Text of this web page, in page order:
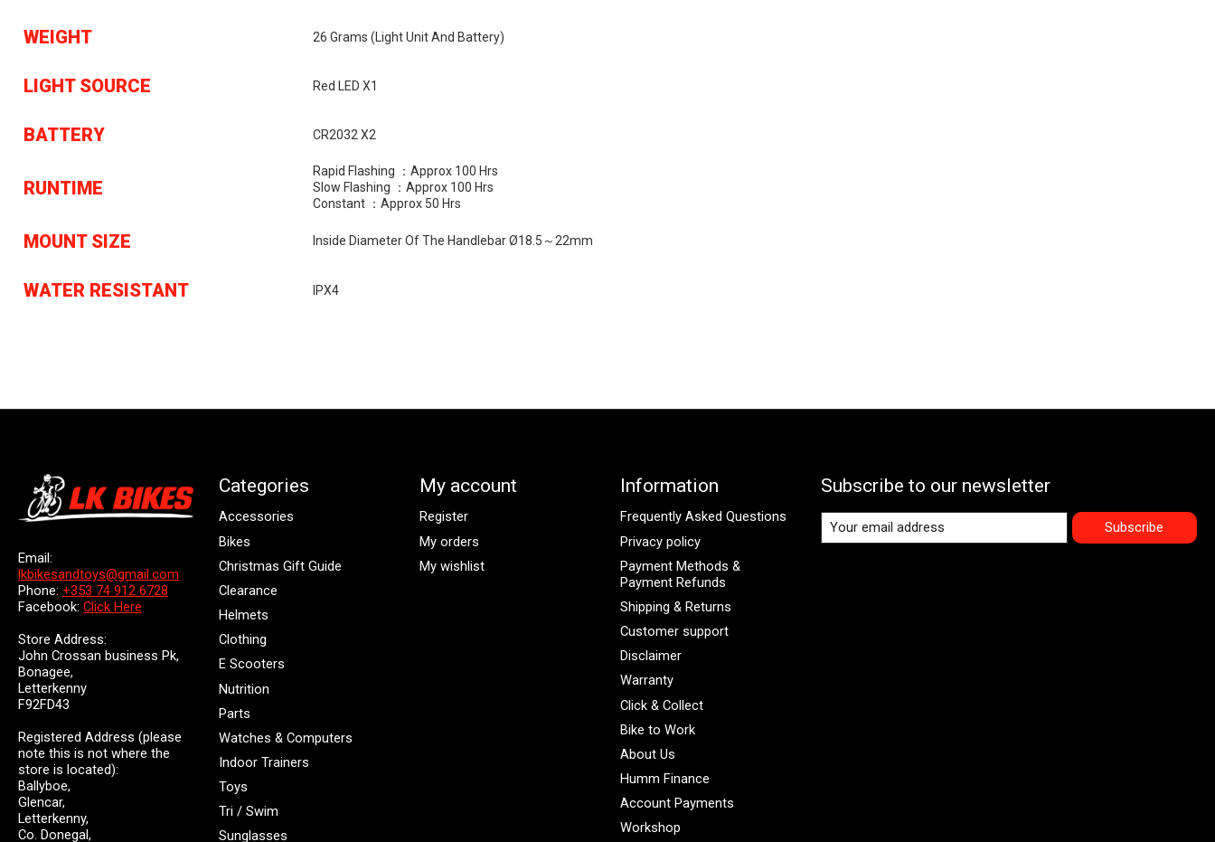
WEIGHT 26 Grams (light Unit And Battery)
LIGHT SOURCE Red LED X1
BATTERY CR2032 X2
RUNTIME
Rapid Flashing ：approx 100 Hrs
Slow Flashing ：approx 100 Hrs
Constant ：approx 50 Hrs
MOUNT SIZE Inside Diameter Of The Handlebar Ø18.5～22mm
WATER RESISTANT IPX4
Email:
lkbikesandtoys@gmail.com
Phone: +353 74 912 6728
Facebook: Click Here
Store Address:
John Crossan business Pk,
Bonagee,
Letterkenny
F92FD43
Registered Address (please
note this is not where the
store is located):
Ballyboe,
Glencar,
Letterkenny,
Co. Donegal,
Categories
Accessories
Bikes
Christmas Gift Guide
Clearance
Helmets
Clothing
E Scooters
Nutrition
Parts
Watches & Computers
Indoor Trainers
Toys
Tri / Swim
Sunglasses
My account
Register
My orders
My wishlist
Information
Frequently Asked Questions
Privacy policy
Payment Methods &
Payment Refunds
Shipping & Returns
Customer support
Disclaimer
Warranty
Click & Collect
Bike to Work
About Us
Humm Finance
Account Payments
Workshop
Subscribe to our newsletter
Subscribe